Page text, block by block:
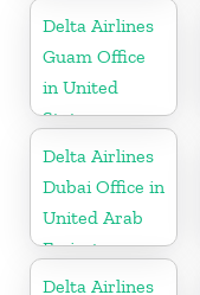
Delta Airlines
Guam Office
in United
States
Delta Airlines
Dubai Office in
United Arab
Emirates
Delta Airlines